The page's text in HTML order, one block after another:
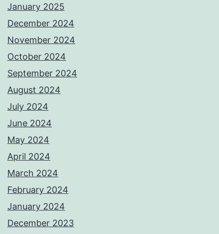
January 2025
December 2024
November 2024
October 2024
September 2024
August 2024
July 2024
June 2024
May 2024
April 2024
March 2024
February 2024
January 2024
December 2023